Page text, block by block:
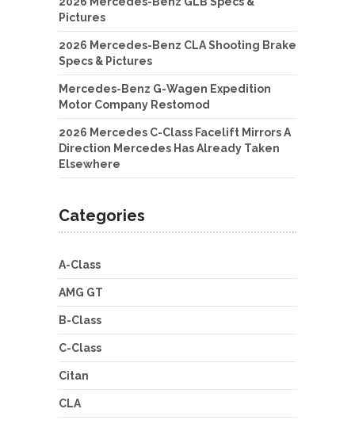
Pictures
2026 Mercedes-Benz CLA Shooting Brake
Specs & Pictures
Mercedes-Benz G-Wagen Expedition
Motor Company Restomod
2026 Mercedes C-Class Facelift Mirrors A
Direction Mercedes Has Already Taken
Elsewhere
Categories
A-Class
AMG GT
B-Class
C-Class
Citan
CLA